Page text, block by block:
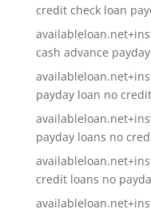
credit check loan
cash advance
payday loan no
payday loans no
credit loans no